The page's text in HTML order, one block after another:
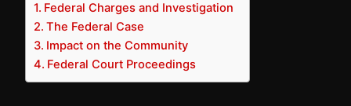
Federal Charges and Investigation
The Federal Case
Impact on the Community
Federal Court Proceedings